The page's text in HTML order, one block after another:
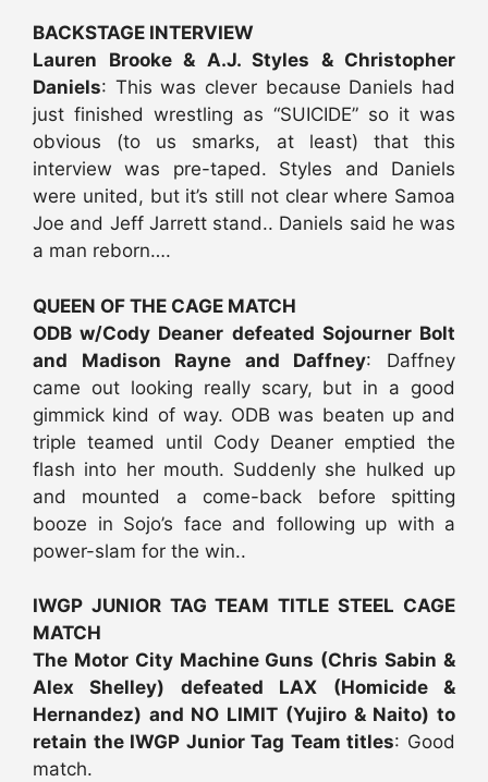
BACKSTAGE INTERVIEW
Lauren Brooke & A.J. Styles & Christopher
Daniels: This was clever because Daniels had
just finished wrestling as “SUICIDE” so it was
obvious (to us smarks, at least) that this
interview was pre-taped. Styles and Daniels
were united, but it’s still not clear where Samoa
Joe and Jeff Jarrett stand.. Daniels said he was
a man reborn….
QUEEN OF THE CAGE MATCH
ODB w/Cody Deaner defeated Sojourner Bolt
and Madison Rayne and Daffney: Daffney
came out looking really scary, but in a good
gimmick kind of way. ODB was beaten up and
triple teamed until Cody Deaner emptied the
flash into her mouth. Suddenly she hulked up
and mounted a come-back before spitting
booze in Sojo’s face and following up with a
power-slam for the win..
IWGP JUNIOR TAG TEAM TITLE STEEL CAGE
MATCH
The Motor City Machine Guns (Chris Sabin &
Alex Shelley) defeated LAX (Homicide &
Hernandez) and NO LIMIT (Yujiro & Naito) to
retain the IWGP Junior Tag Team titles: Good
match.